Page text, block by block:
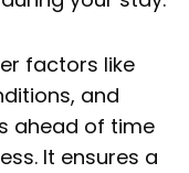
factors like
and
ahead of time
It ensures a